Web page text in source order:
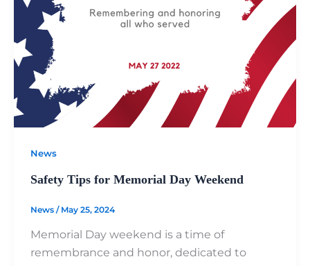
News
Safety Tips for Memorial Day Weekend
News / May 25, 2024
Memorial Day weekend is a time of
remembrance and honor, dedicated to